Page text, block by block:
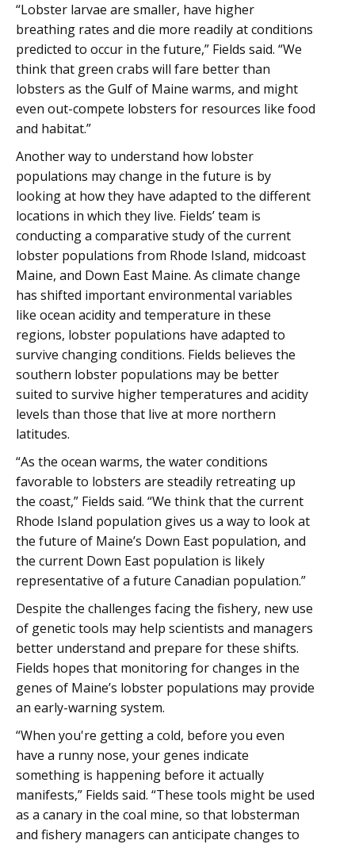
“Lobster larvae are smaller, have higher
breathing rates and die more readily at conditions
predicted to occur in the future,” Fields said. “We
think that green crabs will fare better than
lobsters as the Gulf of Maine warms, and might
even out-compete lobsters for resources like food
and habitat.”
Another way to understand how lobster
populations may change in the future is by
looking at how they have adapted to the different
locations in which they live. Fields’ team is
conducting a comparative study of the current
lobster populations from Rhode Island, midcoast
Maine, and Down East Maine. As climate change
has shifted important environmental variables
like ocean acidity and temperature in these
regions, lobster populations have adapted to
survive changing conditions. Fields believes the
southern lobster populations may be better
suited to survive higher temperatures and acidity
levels than those that live at more northern
latitudes.
“As the ocean warms, the water conditions
favorable to lobsters are steadily retreating up
the coast,” Fields said. “We think that the current
Rhode Island population gives us a way to look at
the future of Maine’s Down East population, and
the current Down East population is likely
representative of a future Canadian population.”
Despite the challenges facing the fishery, new use
of genetic tools may help scientists and managers
better understand and prepare for these shifts.
Fields hopes that monitoring for changes in the
genes of Maine’s lobster populations may provide
an early-warning system.
“When you're getting a cold, before you even
have a runny nose, your genes indicate
something is happening before it actually
manifests,” Fields said. “These tools might be used
as a canary in the coal mine, so that lobsterman
and fishery managers can anticipate changes to